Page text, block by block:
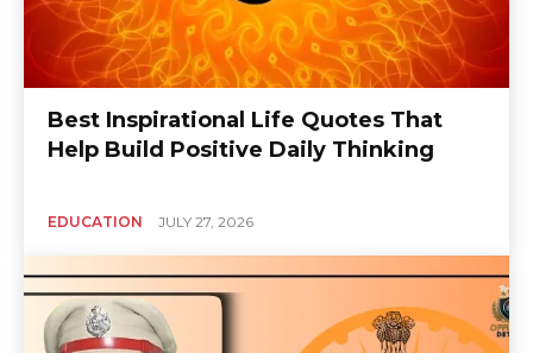
Best Inspirational Life Quotes That
Help Build Positive Daily Thinking
EDUCATION JULY 27, 2026